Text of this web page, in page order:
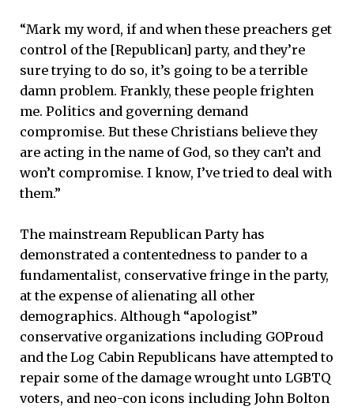
“Mark my word, if and when these preachers get
control of the [Republican] party, and they’re
sure trying to do so, it’s going to be a terrible
damn problem. Frankly, these people frighten
me. Politics and governing demand
compromise. But these Christians believe they
are acting in the name of God, so they can’t and
won’t compromise. I know, I’ve tried to deal with
them.”
The mainstream Republican Party has
demonstrated a contentedness to pander to a
fundamentalist, conservative fringe in the party,
at the expense of alienating all other
demographics. Although “apologist”
conservative organizations including GOProud
and the Log Cabin Republicans have attempted to
repair some of the damage wrought unto LGBTQ
voters, and neo-con icons including John Bolton